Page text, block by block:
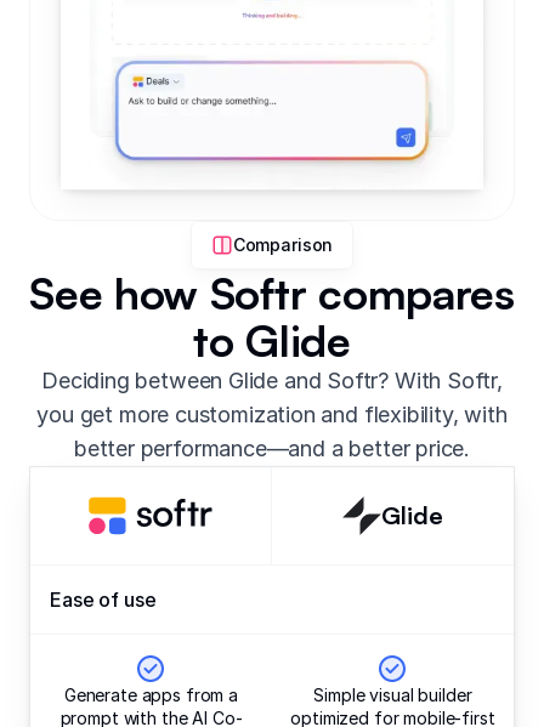
Comparison
See how Softr compares
to Glide
Deciding between Glide and Softr? With Softr,
you get more customization and flexibility, with
better performance—and a better price.
Glide
Ease of use
Generate apps from a
prompt with the AI Co-
Simple visual builder
optimized for mobile-first